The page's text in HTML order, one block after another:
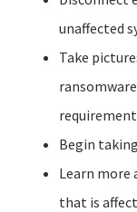
unaffected
Take
Begin
Learn more
that is